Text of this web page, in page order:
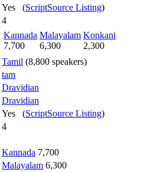
Yes (ScriptSource Listing)
4
Kannada
7,700
Malayalam
6,300
Konkani
2,300
Tamil (8,800 speakers)
tam
Dravidian
Dravidian
Yes (ScriptSource Listing)
4
Kannada 7,700
Malayalam 6,300